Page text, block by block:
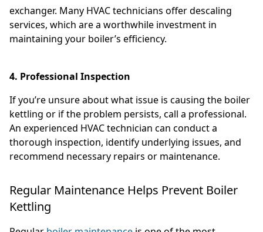
exchanger. Many HVAC technicians offer descaling
services, which are a worthwhile investment in
maintaining your boiler’s efficiency.
4. Professional Inspection
If you’re unsure about what issue is causing the boiler
kettling or if the problem persists, call a professional.
An experienced HVAC technician can conduct a
thorough inspection, identify underlying issues, and
recommend necessary repairs or maintenance.
Regular Maintenance Helps Prevent Boiler
Kettling